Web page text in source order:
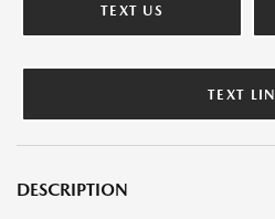
TEXT US
TEXT
DESCRIPTION